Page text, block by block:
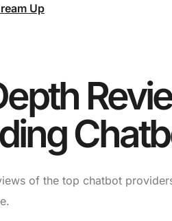
Up
of the top chatbot